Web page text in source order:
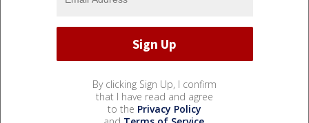
By clicking Sign Up, I confirm
that I have read and agree
to the Privacy Policy